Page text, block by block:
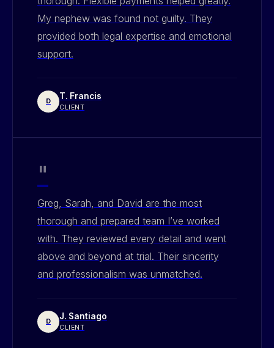
My nephew was found not guilty. They
provided both legal expertise and emotional
support.
D T. Francis
CLIENT
"
Greg, Sarah, and David are the most
thorough and prepared team I’ve worked
with. They reviewed every detail and went
above and beyond at trial. Their sincerity
and professionalism was unmatched.
D J. Santiago
CLIENT